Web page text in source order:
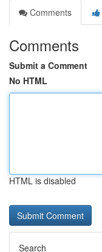
Comments
Comments
Submit a Comment
No HTML
HTML is disabled
Search